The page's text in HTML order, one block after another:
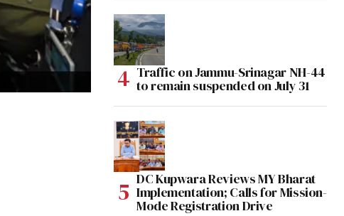
Traffic on Jammu-Srinagar NH-44
to remain suspended on July 31
DC Kupwara Reviews MY Bharat
Implementation; Calls for Mission-
Mode Registration Drive